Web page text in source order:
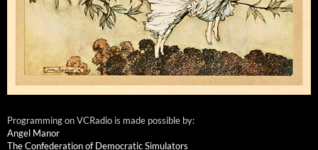
Programming on VCRadio is made possible by:
Angel Manor
The Confederation of Democratic Simulators